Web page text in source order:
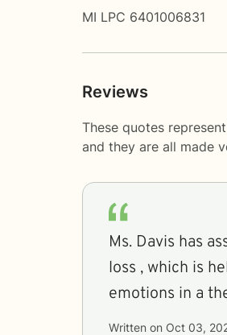
MI LPC 6401006831
Reviews
These quotes
and they are all made
Ms. Davis has
loss , which is
emotions in a
Written on Oct 03,